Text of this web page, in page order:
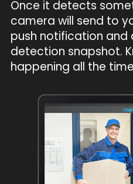
Once it detects
camera will send to
push notification and
detection snapshot.
happening all the